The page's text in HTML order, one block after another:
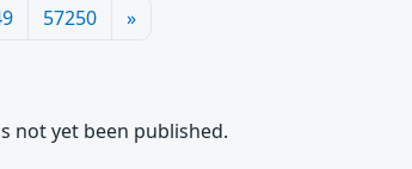
57250 »
not yet been published.